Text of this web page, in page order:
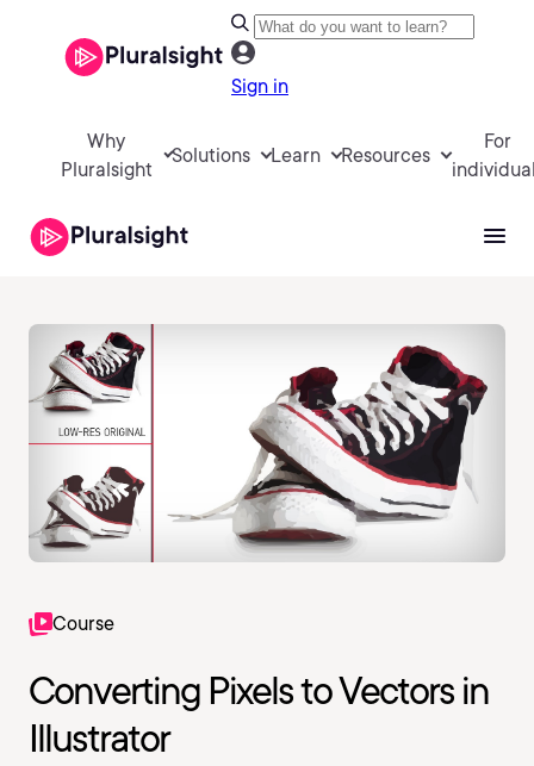
Sign in
Why
Pluralsight
Solutions Learn Resources
For
Course
Converting Pixels to Vectors in
Illustrator